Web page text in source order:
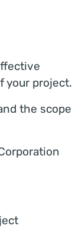
your project.
the scope